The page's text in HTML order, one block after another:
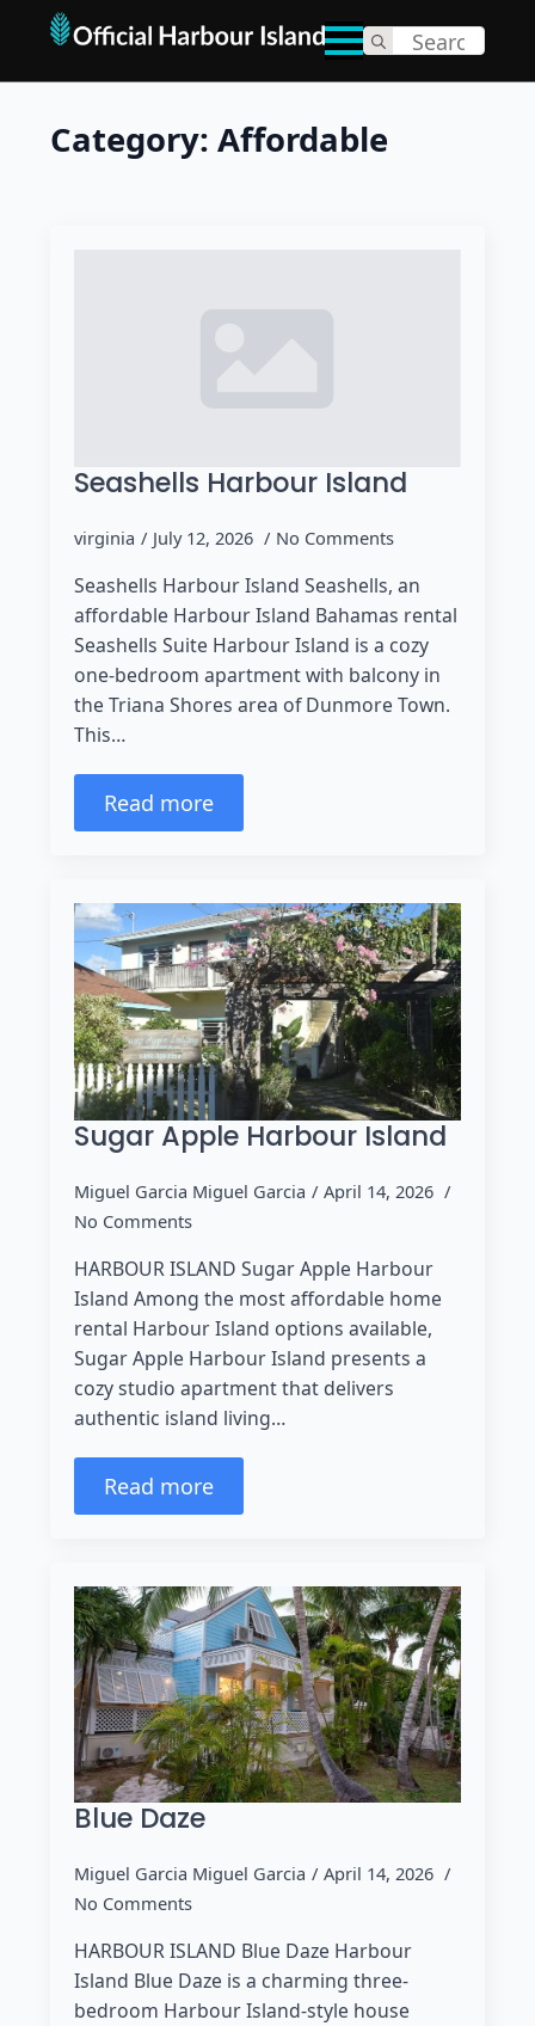
Search
Category:Affordable
Seashells Harbour Island
virginia July 12, 2026 No Comments
Seashells Harbour Island Seashells, an
affordable Harbour Island Bahamas rental
Seashells Suite Harbour Island is a cozy
one-bedroom apartment with balcony in
the Triana Shores area of Dunmore Town.
This…
Read more
Sugar Apple Harbour Island
Miguel Garcia Miguel Garcia
April 14, 2026
No Comments
HARBOUR ISLAND Sugar Apple Harbour
Island Among the most affordable home
rental Harbour Island options available,
Sugar Apple Harbour Island presents a
cozy studio apartment that delivers
authentic island living…
Read more
Blue Daze
Miguel Garcia Miguel Garcia
April 14, 2026
No Comments
HARBOUR ISLAND Blue Daze Harbour
Island Blue Daze is a charming three-
bedroom Harbour Island-style house